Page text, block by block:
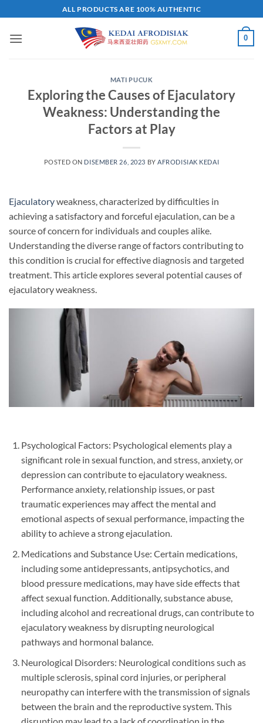
to
content
ALL PRODUCTS ARE 100% AUTHENTIC
0
MATI PUCUK
Exploring the Causes of Ejaculatory
Weakness: Understanding the
Factors at Play
POSTED ON DISEMBER 26, 2023 BY AFRODISIAK KEDAI
Ejaculatoryweakness, characterized by difficulties in
achieving a satisfactory and forceful ejaculation, can be a
source of concern for individuals and couples alike.
Understanding the diverse range of factors contributing to
this condition is crucial for effective diagnosis and targeted
treatment. This article explores several potential causes of
ejaculatory weakness.
Psychological Factors: Psychological elements play a
significant role in sexual function, and stress, anxiety, or
depression can contribute to ejaculatory weakness.
Performance anxiety, relationship issues, or past
traumatic experiences may affect the mental and
emotional aspects of sexual performance, impacting the
ability to achieve a strong ejaculation.
Medications and Substance Use: Certain medications,
including some antidepressants, antipsychotics, and
blood pressure medications, may have side effects that
affect sexual function. Additionally, substance abuse,
including alcohol and recreational drugs, can contribute to
ejaculatory weakness by disrupting neurological
pathways and hormonal balance.
Neurological Disorders: Neurological conditions such as
multiple sclerosis, spinal cord injuries, or peripheral
neuropathy can interfere with the transmission of signals
between the brain and the reproductive system. This
disruption may lead to a lack of coordination in the